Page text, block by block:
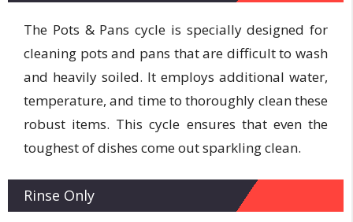
The Pots & Pans cycle is specially designed for
cleaning pots and pans that are difficult to wash
and heavily soiled. It employs additional water,
temperature, and time to thoroughly clean these
robust items. This cycle ensures that even the
toughest of dishes come out sparkling clean.
Rinse Only